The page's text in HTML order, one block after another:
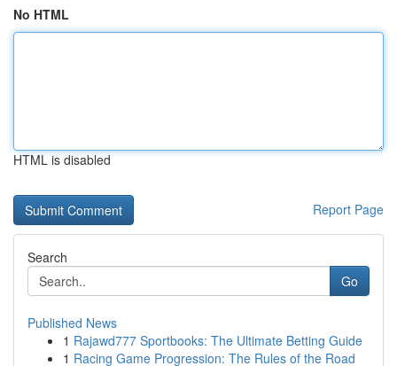
No HTML
HTML is disabled
Report Page
Search
Go
Published News
1 Rajawd777 Sportbooks: The Ultimate Betting Guide
1 Racing Game Progression: The Rules of the Road